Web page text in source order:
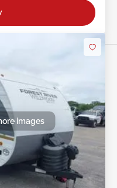
images